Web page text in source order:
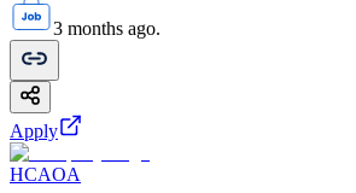
3 months ago.
Apply
HCAOA